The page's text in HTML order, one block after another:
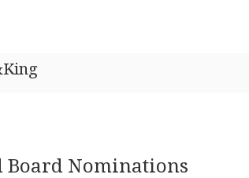
Board Nominations